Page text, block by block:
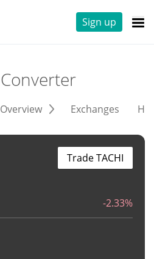
Sign up
Converter
Overview Exchanges
-2.33%
Trade TACHI